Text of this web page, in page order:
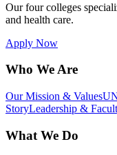
Our four colleges
and health care.
Apply Now
Who We Are
Our Mission & Values
StoryLeadership &
What We Do